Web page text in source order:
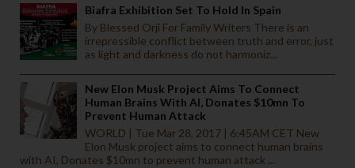
Biafra Exhibition Set To Hold In Spain
By Blessed Orji For Family Writers There is an
irrepressible conflict between truth and error, just
as light and darkness do not harmoniz...
New Elon Musk Project Aims To Connect
Human Brains With AI, Donates $10mn To
Prevent Human Attack
WORLD | Tue Mar 28, 2017 | 6:45AM CET New
Elon Musk project aims to connect human brains
with AI, Donates $10mn to prevent human attack ...